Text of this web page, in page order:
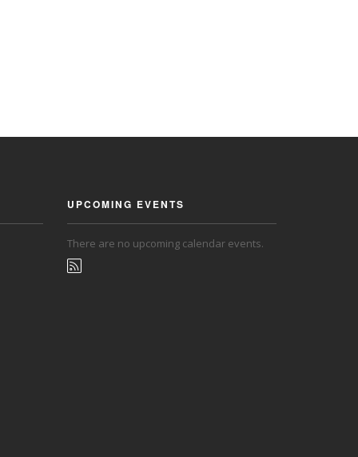
UPCOMING EVENTS
There are no upcoming calendar events.